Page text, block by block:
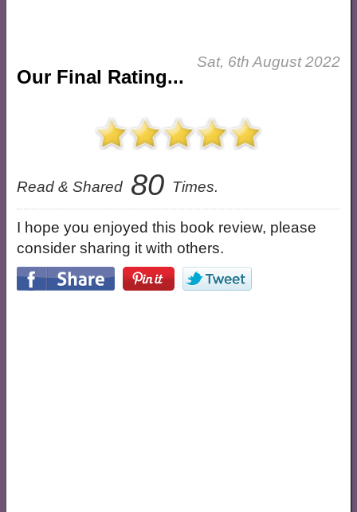
Our Final Rating...
Sat, 6th August 2022
Read & Shared 80 Times.
I hope you enjoyed this book review, please
consider sharing it with others.